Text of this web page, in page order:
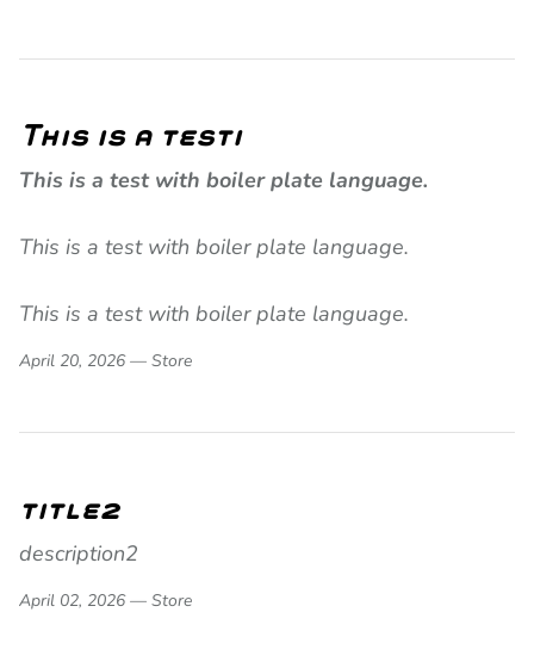
This is a test1
This is a test with boiler plate language.
This is a test with boiler plate language.
This is a test with boiler plate language.
April 20, 2026 — Store
title2
description2
April 02, 2026 — Store